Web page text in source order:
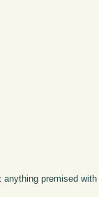
premised